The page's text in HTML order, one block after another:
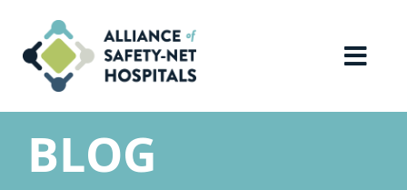
content
Home
About Us
BLOG